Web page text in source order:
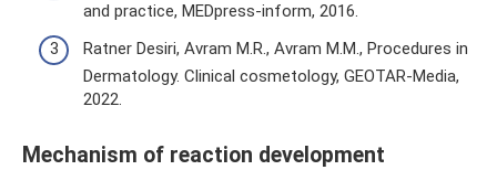
and practice, MEDpress-inform, 2016.
Ratner Desiri, Avram M.R., Avram M.M., Procedures in
Dermatology. Clinical cosmetology, GEOTAR-Media,
2022.
Mechanism of reaction development